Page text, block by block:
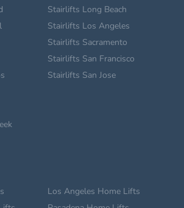
Stairlifts Long Beach
Stairlifts Los Angeles
Stairlifts Sacramento
Stairlifts San Francisco
Stairlifts San Jose
Los Angeles Home Lifts